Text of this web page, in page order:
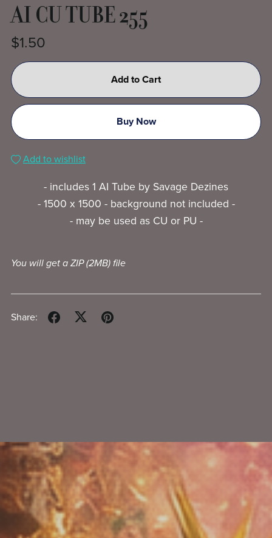
AI CU TUBE 255
$1.50
Add to Cart
Buy Now
Add to wishlist
- includes 1 AI Tube by Savage Dezines
- 1500 x 1500 - background not included -
- may be used as CU or PU -
You will get a ZIP(2MB)file
Share: